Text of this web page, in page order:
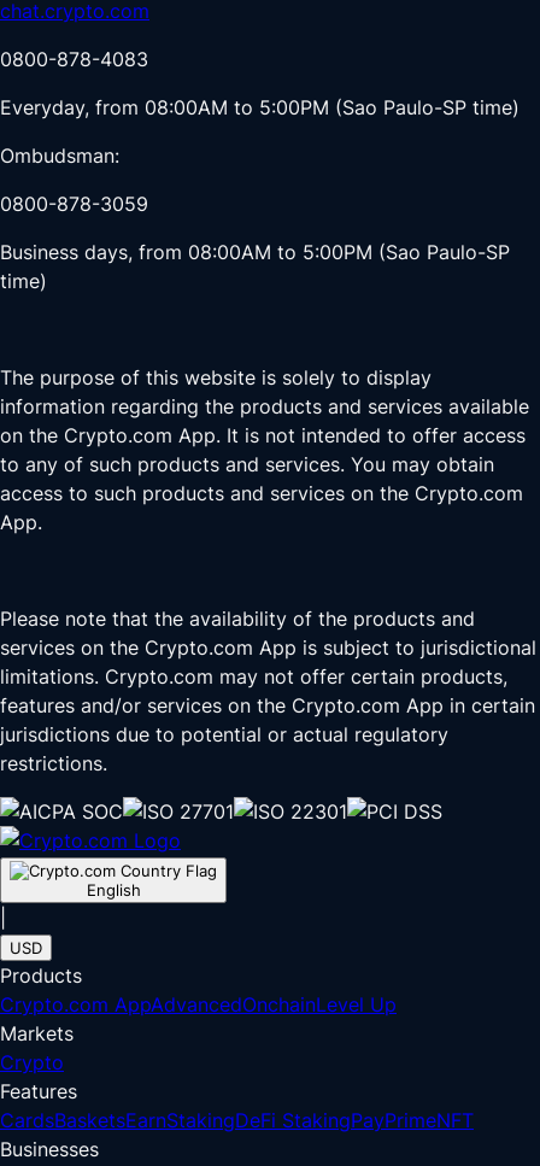
chat.crypto.com
0800-878-4083
Everyday, from 08:00AM to 5:00PM (Sao Paulo-SP time)
Ombudsman:
0800-878-3059
Business days, from 08:00AM to 5:00PM (Sao Paulo-SP
time)
The purpose of this website is solely to display
information regarding the products and services available
on the Crypto.com App. It is not intended to offer access
to any of such products and services. You may obtain
access to such products and services on the Crypto.com
App.
Please note that the availability of the products and
services on the Crypto.com App is subject to jurisdictional
limitations. Crypto.com may not offer certain products,
features and/or services on the Crypto.com App in certain
jurisdictions due to potential or actual regulatory
restrictions.
English
USD
Products
Crypto.com AppAdvancedOnchainLevel Up
Markets
Crypto
Features
CardsBasketsEarnStakingDeFi StakingPayPrimeNFT
Businesses